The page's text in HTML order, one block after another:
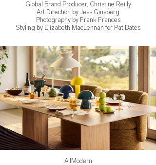
Global Brand Producer, Christine Reilly
Art Direction by Jess Ginsberg
Photography by Frank Frances
Styling by Elizabeth MacLennan for Pat Bates
AllModern